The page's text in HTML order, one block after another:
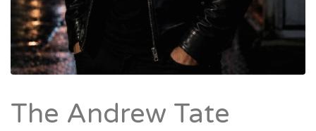
The Andrew Tate